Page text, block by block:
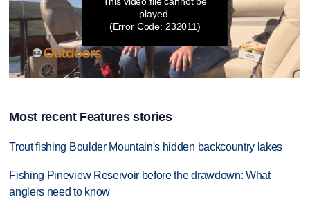
8
seconds
played.
(Error Code: 232011)
Most recent Features stories
Trout fishing Boulder Mountain's hidden backcountry lakes
Fishing Pineview Reservoir before the drawdown: What
anglers need to know